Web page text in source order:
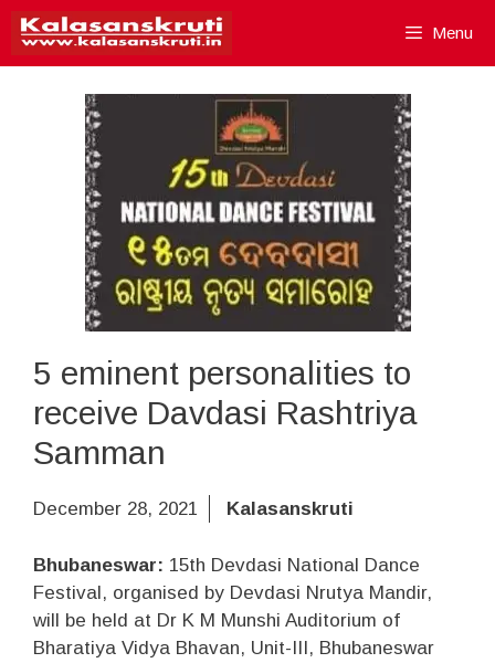
Skip
content
Menu
5 eminent personalities to
receive Davdasi Rashtriya
Samman
December 28, 2021 Kalasanskruti
Bhubaneswar: 15th Devdasi National Dance
Festival, organised by Devdasi Nrutya Mandir,
will be held at Dr K M Munshi Auditorium of
Bharatiya Vidya Bhavan, Unit-III, Bhubaneswar